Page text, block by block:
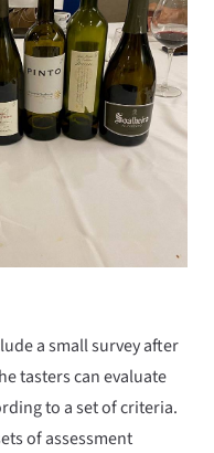
a small survey after
tasters can evaluate
to a set of criteria.
of assessment